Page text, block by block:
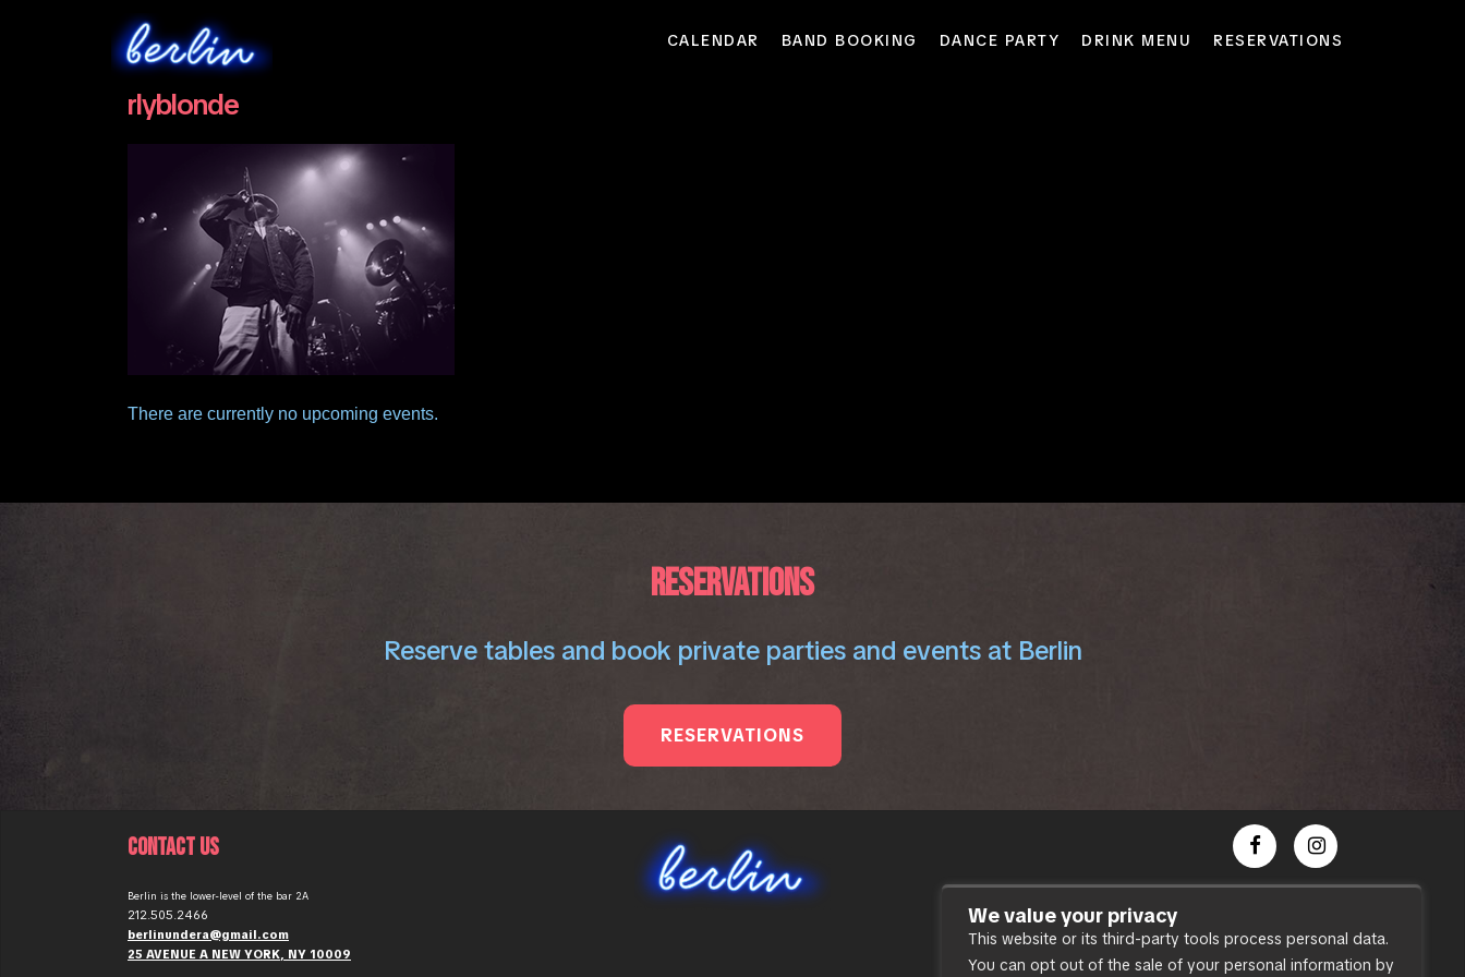
CALENDAR BAND BOOKING DANCE PARTY DRINK MENU RESERVATIONS
rlyblonde
There are currently no upcoming events.
RESERVATIONS
Reserve tables and book private parties and events at Berlin
RESERVATIONS
CONTACT US
Berlin is the lower-level of the bar 2A
212.505.2466
berlinundera@gmail.com
25 AVENUE A NEW YORK, NY 10009
Press
Accessibility
We value your privacy
This website or its third-party tools process personal data.
You can opt out of the sale of your personal information by